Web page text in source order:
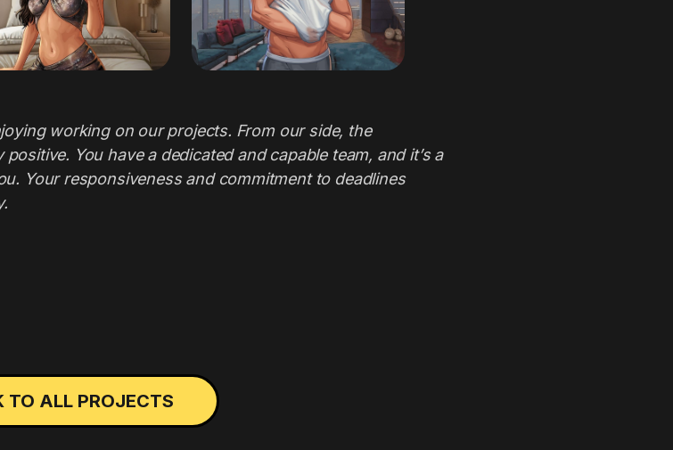
working on our projects. From our side, the
You have a dedicated and capable team, and it’s a
Your responsiveness and commitment to deadlines
TO ALL PROJECTS